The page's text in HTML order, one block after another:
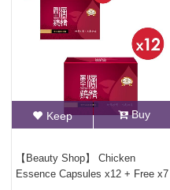
Keep Buy
【Beauty Shop】 Chicken
Essence Capsules x12 + Free x7